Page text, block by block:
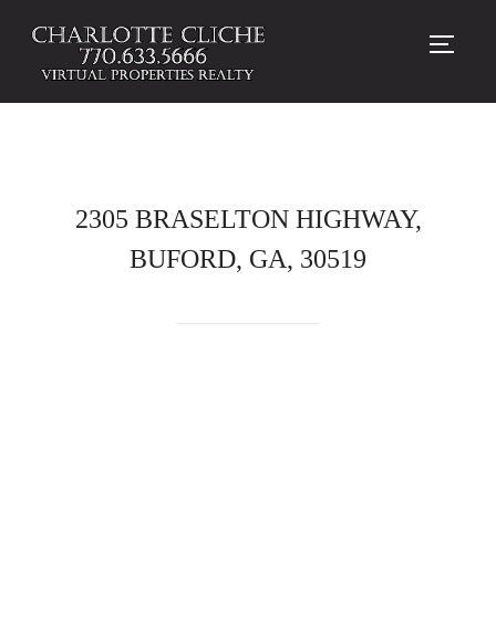
2305 BRASELTON HIGHWAY,
BUFORD, GA, 30519